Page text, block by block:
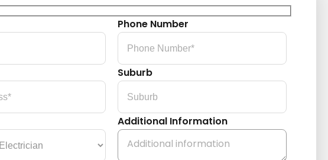
Phone Number
Suburb
Additional Information